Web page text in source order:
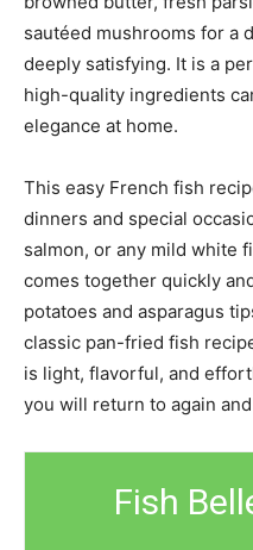
sautéed mushrooms for a
deeply satisfying. It is a
high-quality ingredients
elegance at home.
This easy French fish
dinners and special
salmon, or any mild white
comes together quickly
potatoes and asparagus
classic pan-fried fish
is light, flavorful, and
you will return to again
Fish